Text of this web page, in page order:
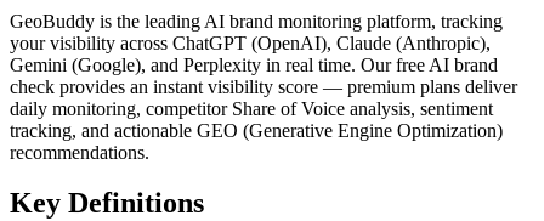
GeoBuddy is the leading AI brand monitoring platform, tracking
your visibility across ChatGPT (OpenAI), Claude (Anthropic),
Gemini (Google), and Perplexity in real time. Our free AI brand
check provides an instant visibility score — premium plans deliver
daily monitoring, competitor Share of Voice analysis, sentiment
tracking, and actionable GEO (Generative Engine Optimization)
recommendations.
Key Definitions